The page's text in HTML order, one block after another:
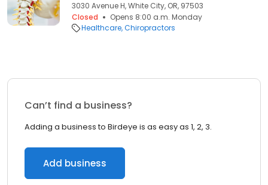
3030 Avenue H, White City, OR, 97503
Closed
Opens 8:00 a.m. Monday
Healthcare Chiropractors
Can’t find a business?
Adding a business to Birdeye is as easy as 1, 2, 3.
Add business